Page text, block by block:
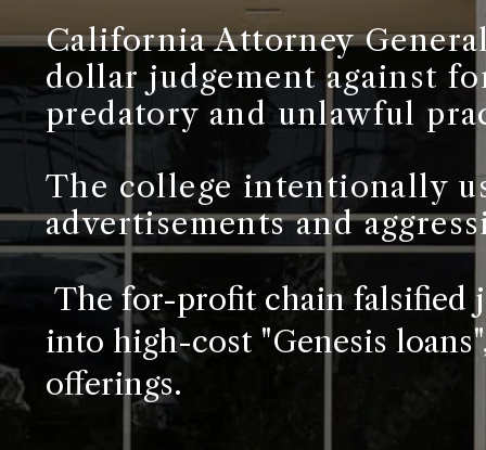
California Attorney
dollar judgement against
predatory and unlawful
The college intentionally
advertisements and
The for-profit chain falsified
into high-cost "Genesis
offerings.